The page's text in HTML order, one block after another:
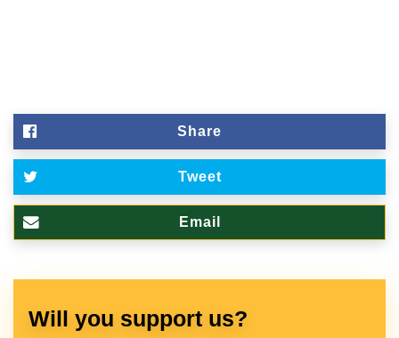
Share
Tweet
Email
Will you support us?